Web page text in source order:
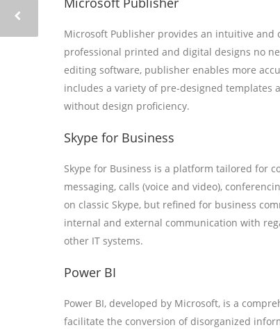
Microsoft Publisher provides an intuitive
professional printed and digital designs no
editing software, publisher enables more
includes a variety of pre-designed
without design proficiency.
Skype for Business
Skype for Business is a platform tailored for
messaging, calls (voice and video),
on classic Skype, but refined for business
internal and external communication with
other IT systems.
Power BI
Power BI, developed by Microsoft, is a
facilitate the conversion of disorganized